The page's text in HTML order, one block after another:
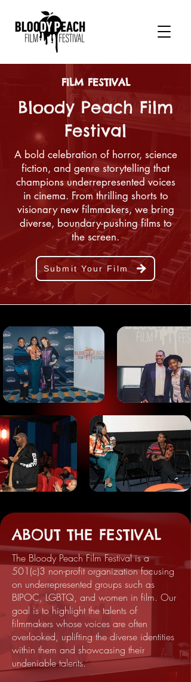
FILM FESTIVAL
Bloody Peach Film
Festival
A bold celebration of horror, science
fiction, and genre storytelling that
champions underrepresented voices
in cinema. From thrilling shorts to
visionary new filmmakers, we bring
diverse, boundary-pushing films to
the screen.
Submit Your Film
ABOUT THE FESTIVAL
The Bloody Peach Film Festival is a
501(c)3 non-profit organization focusing
on underrepresented groups such as
BIPOC, LGBTQ, and women in film. Our
goal is to highlight the talents of
filmmakers whose voices are often
overlooked, uplifting the diverse identities
within them and showcasing their
undeniable talents.